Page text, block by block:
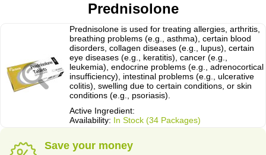
Prednisolone
Prednisolone is used for treating allergies, arthritis,
breathing problems (e.g., asthma), certain blood
disorders, collagen diseases (e.g., lupus), certain
eye diseases (e.g., keratitis), cancer (e.g.,
leukemia), endocrine problems (e.g., adrenocortical
insufficiency), intestinal problems (e.g., ulcerative
colitis), swelling due to certain conditions, or skin
conditions (e.g., psoriasis).
Active Ingredient:
Availability: In Stock (34 Packages)
Save your money